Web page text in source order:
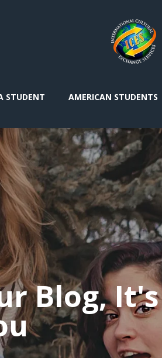
STUDENT AMERICAN STUDENTS
Blog, It's